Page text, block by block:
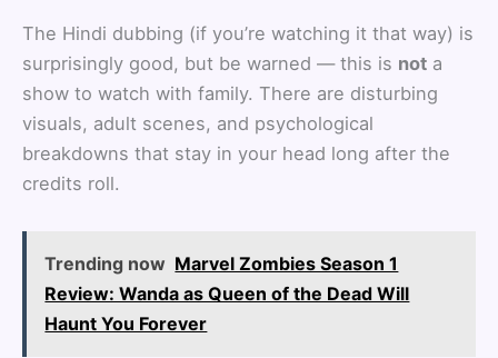
The Hindi dubbing (if you’re watching it that way) is
surprisingly good, but be warned — this is not a
show to watch with family. There are disturbing
visuals, adult scenes, and psychological
breakdowns that stay in your head long after the
credits roll.
Trending now Marvel Zombies Season 1
Review: Wanda as Queen of the Dead Will
Haunt You Forever